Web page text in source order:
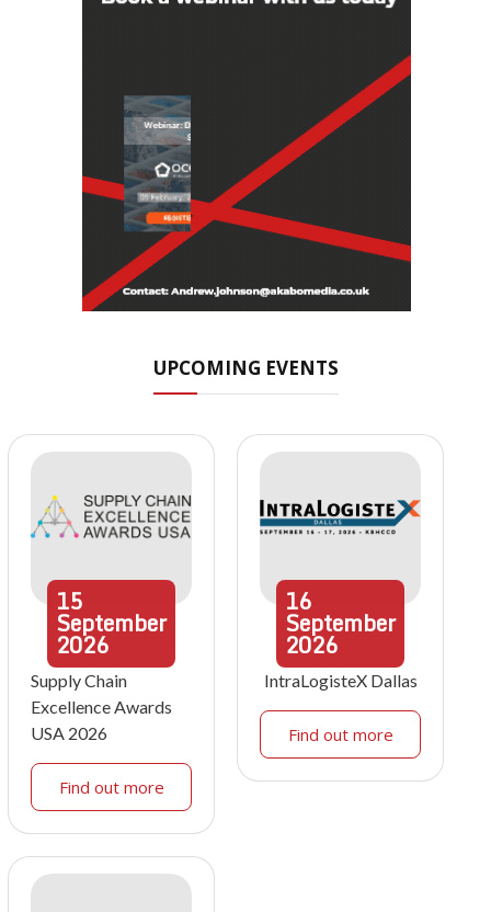
UPCOMING EVENTS
15
September
2026
Supply Chain
Excellence Awards
USA 2026
Find out more
16
September
2026
IntraLogisteX Dallas
Find out more